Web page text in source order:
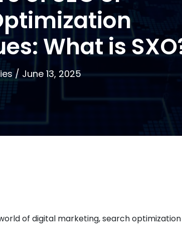
What is
/ June 13, 2025
of digital marketing, search